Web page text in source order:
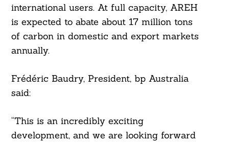
international users. At full capacity, AREH
is expected to abate about 17 million tons
of carbon in domestic and export markets
annually.
Frédéric Baudry, President, bp Australia
said:
“This is an incredibly exciting
development, and we are looking forward